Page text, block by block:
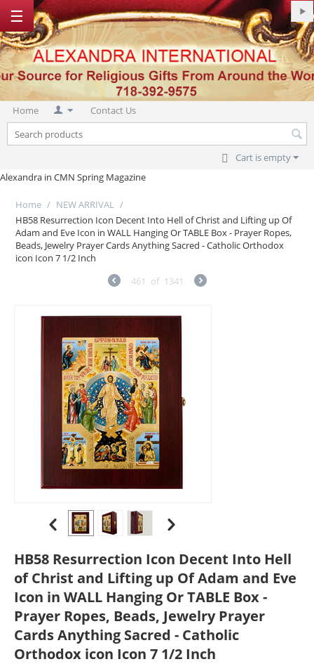
Home Contact Us
Cart is empty
☰
Alexandra in CMN Spring Magazine
Home / NEW ARRIVAL /
HB58 Resurrection Icon Decent Into Hell of Christ and Lifting up Of
Adam and Eve Icon in WALL Hanging Or TABLE Box - Prayer Ropes,
Beads, Jewelry Prayer Cards Anything Sacred - Catholic Orthodox
icon Icon 7 1/2 Inch
461 of 1341
HB58 Resurrection Icon Decent Into Hell
of Christ and Lifting up Of Adam and Eve
Icon in WALL Hanging Or TABLE Box -
Prayer Ropes, Beads, Jewelry Prayer
Cards Anything Sacred - Catholic
Orthodox icon Icon 7 1/2 Inch